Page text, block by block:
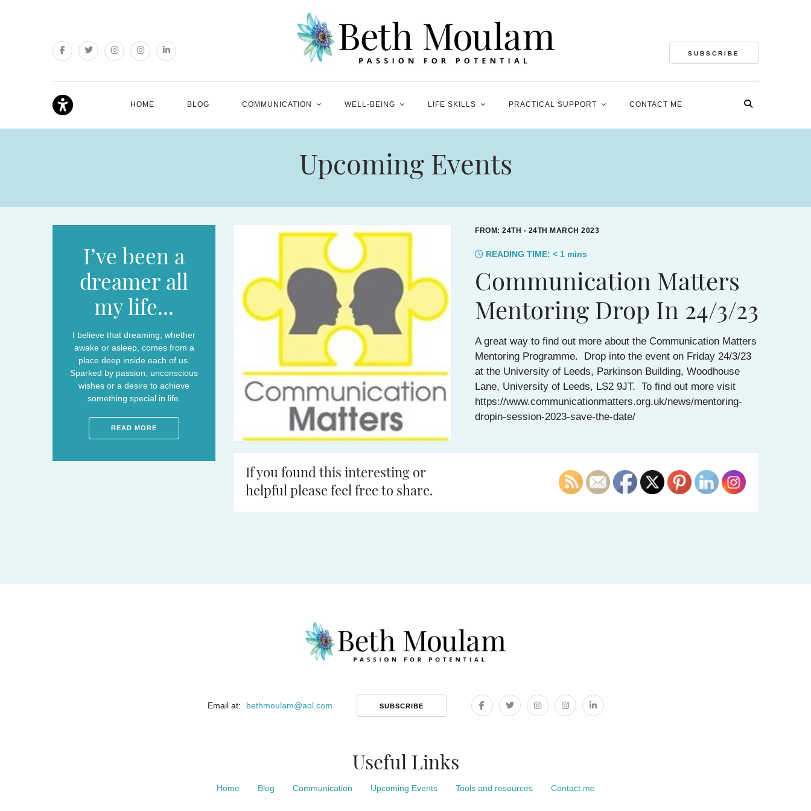
SUBSCRIBE
HOME BLOG COMMUNICATION WELL-BEING LIFE SKILLS PRACTICAL SUPPORT CONTACT ME
Upcoming Events
I’ve been a
dreamer all
my life...
I believe that dreaming, whether
awake or asleep, comes from a
place deep inside each of us.
Sparked by passion, unconscious
wishes or a desire to achieve
something special in life.
READ MORE
FROM: 24TH - 24TH MARCH 2023
READING TIME: < 1 mins
Communication Matters
Mentoring Drop In 24/3/23
A great way to find out more about the Communication Matters
Mentoring Programme. Drop into the event on Friday 24/3/23
at the University of Leeds, Parkinson Building, Woodhouse
Lane, University of Leeds, LS2 9JT. To find out more visit
https://www.communicationmatters.org.uk/news/mentoring-
dropin-session-2023-save-the-date/
If you found this interesting or
helpful please feel free to share.
Email at: bethmoulam@aol.com SUBSCRIBE
Useful Links
Home Blog Communication Upcoming Events Tools and resources Contact me